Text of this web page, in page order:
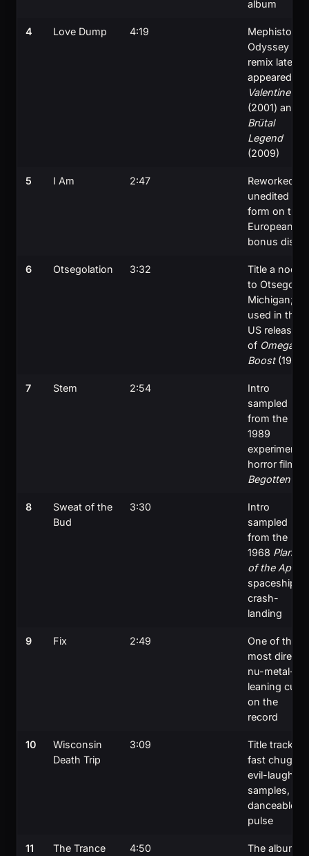
album
4 Love Dump 4:19
Mephisto
Odyssey
remix later
appeared in
Valentine
(2001) and
Brütal
Legend
(2009)
5 I Am 2:47
Reworked in
unedited
form on the
European
bonus disc
6 Otsegolation 3:32
Title a nod
to Otsego,
Michigan;
used in the
US release
of Omega
Boost(1999)
7 Stem 2:54
Intro
sampled
from the
1989
experimental
horror film
Begotten
8
Sweat of the
Bud
3:30
Intro
sampled
from the
1968 Planet
of the Apes
spaceship
crash-
landing
9 Fix 2:49
One of the
most direct
nu-metal-
leaning cuts
on the
record
10
Wisconsin
Death Trip
3:09
Title track;
fast chug,
evil-laugh
samples,
danceable
pulse
11
The Trance
4:50
The album's